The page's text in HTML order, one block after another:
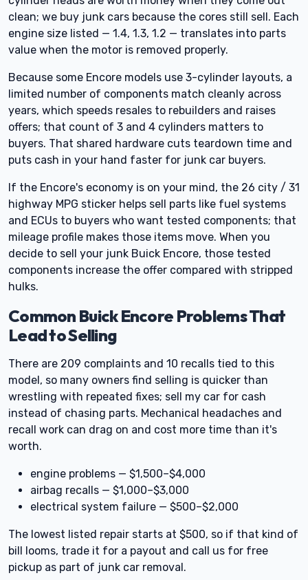
clean; we buy junk cars because the cores still sell. Each
engine size listed — 1.4, 1.3, 1.2 — translates into parts
value when the motor is removed properly.
Because some Encore models use 3-cylinder layouts, a
limited number of components match cleanly across
years, which speeds resales to rebuilders and raises
offers; that count of 3 and 4 cylinders matters to
buyers. That shared hardware cuts teardown time and
puts cash in your hand faster for junk car buyers.
If the Encore's economy is on your mind, the 26 city / 31
highway MPG sticker helps sell parts like fuel systems
and ECUs to buyers who want tested components; that
mileage profile makes those items move. When you
decide to sell your junk Buick Encore, those tested
components increase the offer compared with stripped
hulks.
Common Buick Encore Problems That
Lead to Selling
There are 209 complaints and 10 recalls tied to this
model, so many owners find selling is quicker than
wrestling with repeated fixes; sell my car for cash
instead of chasing parts. Mechanical headaches and
recall work can drag on and cost more time than it's
worth.
engine problems — $1,500–$4,000
airbag recalls — $1,000–$3,000
electrical system failure — $500–$2,000
The lowest listed repair starts at $500, so if that kind of
bill looms, trade it for a payout and call us for free
pickup as part of junk car removal.